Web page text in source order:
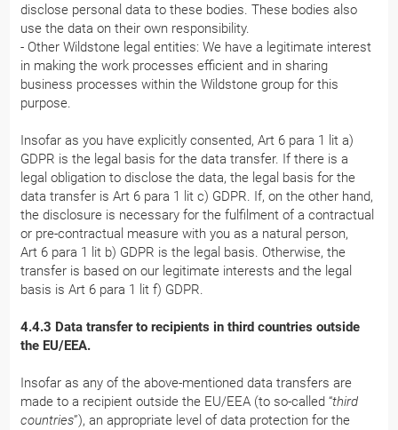
disclose personal data to these bodies. These bodies also
use the data on their own responsibility.
- Other Wildstone legal entities: We have a legitimate interest
in making the work processes efficient and in sharing
business processes within the Wildstone group for this
purpose.
Insofar as you have explicitly consented, Art 6 para 1 lit a)
GDPR is the legal basis for the data transfer. If there is a
legal obligation to disclose the data, the legal basis for the
data transfer is Art 6 para 1 lit c) GDPR. If, on the other hand,
the disclosure is necessary for the fulfilment of a contractual
or pre-contractual measure with you as a natural person,
Art 6 para 1 lit b) GDPR is the legal basis. Otherwise, the
transfer is based on our legitimate interests and the legal
basis is Art 6 para 1 lit f) GDPR.
4.4.3 Data transfer to recipients in third countries outside
the EU/EEA.
Insofar as any of the above-mentioned data transfers are
made to a recipient outside the EU/EEA (to so-called “third
countries”), an appropriate level of data protection for the